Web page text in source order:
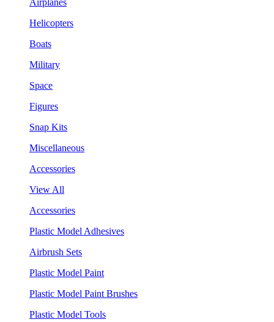
Helicopters
Boats
Military
Space
Figures
Snap Kits
Miscellaneous
Accessories
View All
Accessories
Plastic Model Adhesives
Airbrush Sets
Plastic Model Paint
Plastic Model Paint Brushes
Plastic Model Tools